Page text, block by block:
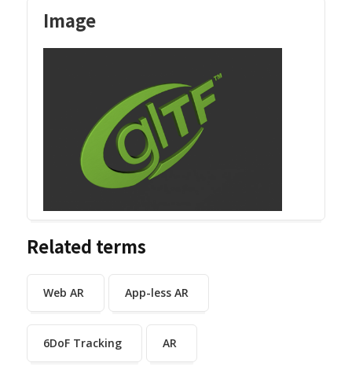
Image
Related terms
Web AR App-less AR
6DoF Tracking AR